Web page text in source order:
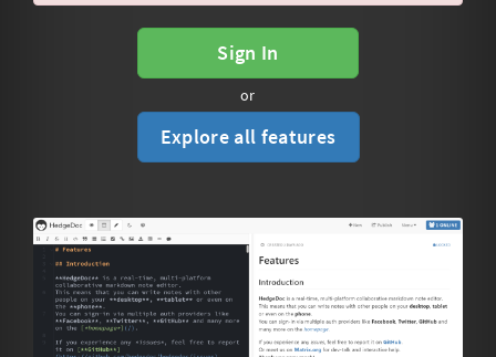
Sign In
or
Explore all features